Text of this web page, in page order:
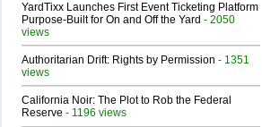
YardTixx Launches First Event Ticketing Platform
Purpose-Built for On and Off the Yard - 2050
views
Authoritarian Drift: Rights by Permission - 1351
views
California Noir: The Plot to Rob the Federal
Reserve - 1196 views